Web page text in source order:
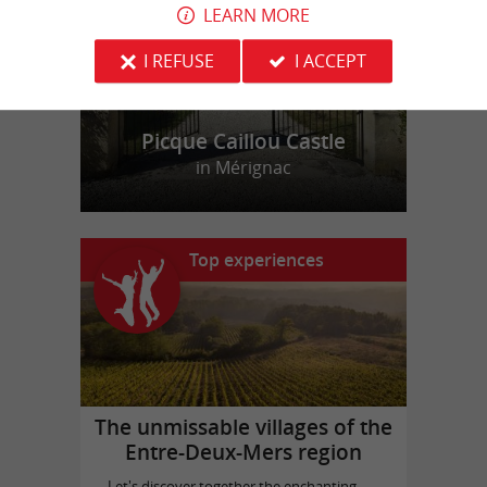
Picque Caillou Castle
in Mérignac
Top experiences
The unmissable villages of the
Entre-Deux-Mers region
LEARN MORE
I REFUSE
I ACCEPT